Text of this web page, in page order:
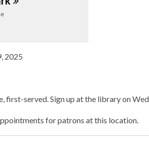
2025
served. Sign up at the library on
for patrons at this location.